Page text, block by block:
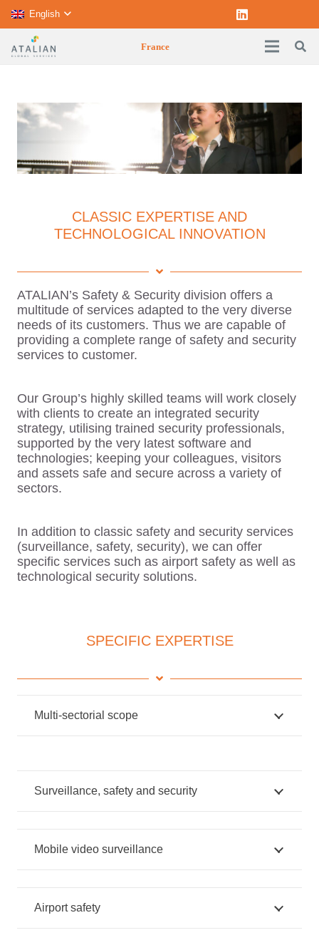
English
France
CLASSIC EXPERTISE AND
TECHNOLOGICAL INNOVATION
ATALIAN’s Safety & Security division offers a
multitude of services adapted to the very diverse
needs of its customers. Thus we are capable of
providing a complete range of safety and security
services to customer.
Our Group’s highly skilled teams will work closely
with clients to create an integrated security
strategy, utilising trained security professionals,
supported by the very latest software and
technologies; keeping your colleagues, visitors
and assets safe and secure across a variety of
sectors.
In addition to classic safety and security services
(surveillance, safety, security), we can offer
specific services such as airport safety as well as
technological security solutions.
SPECIFIC EXPERTISE
Multi-sectorial scope
Surveillance, safety and security
Mobile video surveillance
Airport safety